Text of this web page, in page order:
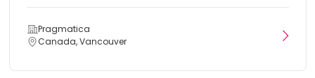
Pragmatica
Canada, Vancouver